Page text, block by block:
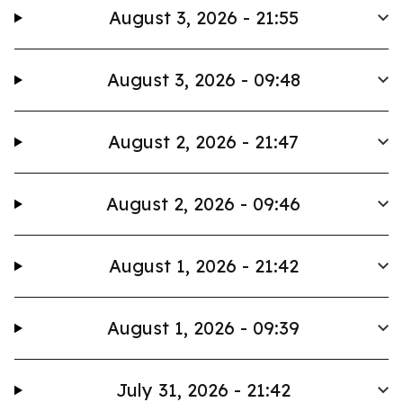
August 3, 2026 - 21:55
August 3, 2026 - 09:48
August 2, 2026 - 21:47
August 2, 2026 - 09:46
August 1, 2026 - 21:42
August 1, 2026 - 09:39
July 31, 2026 - 21:42